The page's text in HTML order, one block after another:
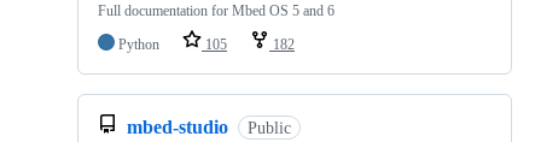
Full documentation for Mbed OS 5 and 6
Python
105 182
mbed-studio Public